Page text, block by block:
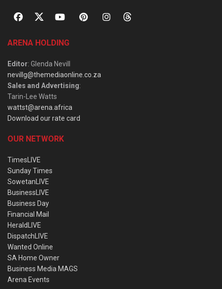
ARENA HOLDING
Editor: Glenda Nevill
nevillg@themediaonline.co.za
Sales and Advertising:
Tarin-Lee Watts
wattst@arena.africa
Download our rate card
OUR NETWORK
TimesLIVE
Sunday Times
SowetanLIVE
BusinessLIVE
Business Day
Financial Mail
HeraldLIVE
DispatchLIVE
Wanted Online
SA Home Owner
Business Media MAGS
Arena Events